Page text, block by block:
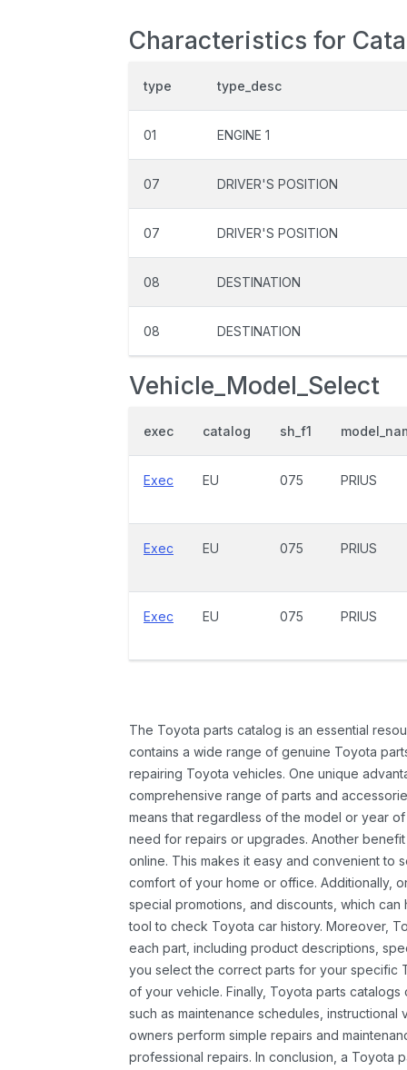
Characteristics for
type type_desc
01 ENGINE 1
07 DRIVER'S POSITION
07 DRIVER'S POSITION
08 DESTINATION
08 DESTINATION
Vehicle_Model_Select
exec catalog sh_f1
Exec EU 075 PRIUS
Exec EU 075 PRIUS
Exec EU 075 PRIUS
The Toyota parts catalog is an essential
contains a wide range of genuine Toyota
repairing Toyota vehicles. One unique
comprehensive range of parts and
means that regardless of the model or year
need for repairs or upgrades. Another
online. This makes it easy and convenient to
comfort of your home or office. Additionally,
special promotions, and discounts, which
tool to check Toyota car history. Moreover,
each part, including product descriptions,
you select the correct parts for your specific
of your vehicle. Finally, Toyota parts
such as maintenance schedules,
owners perform simple repairs and
professional repairs. In conclusion, a Toyota